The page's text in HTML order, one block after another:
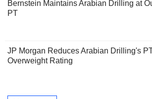
Bernstein Maintains Arabian Drilling at
PT
JP Morgan Reduces Arabian Drilling's
Overweight Rating